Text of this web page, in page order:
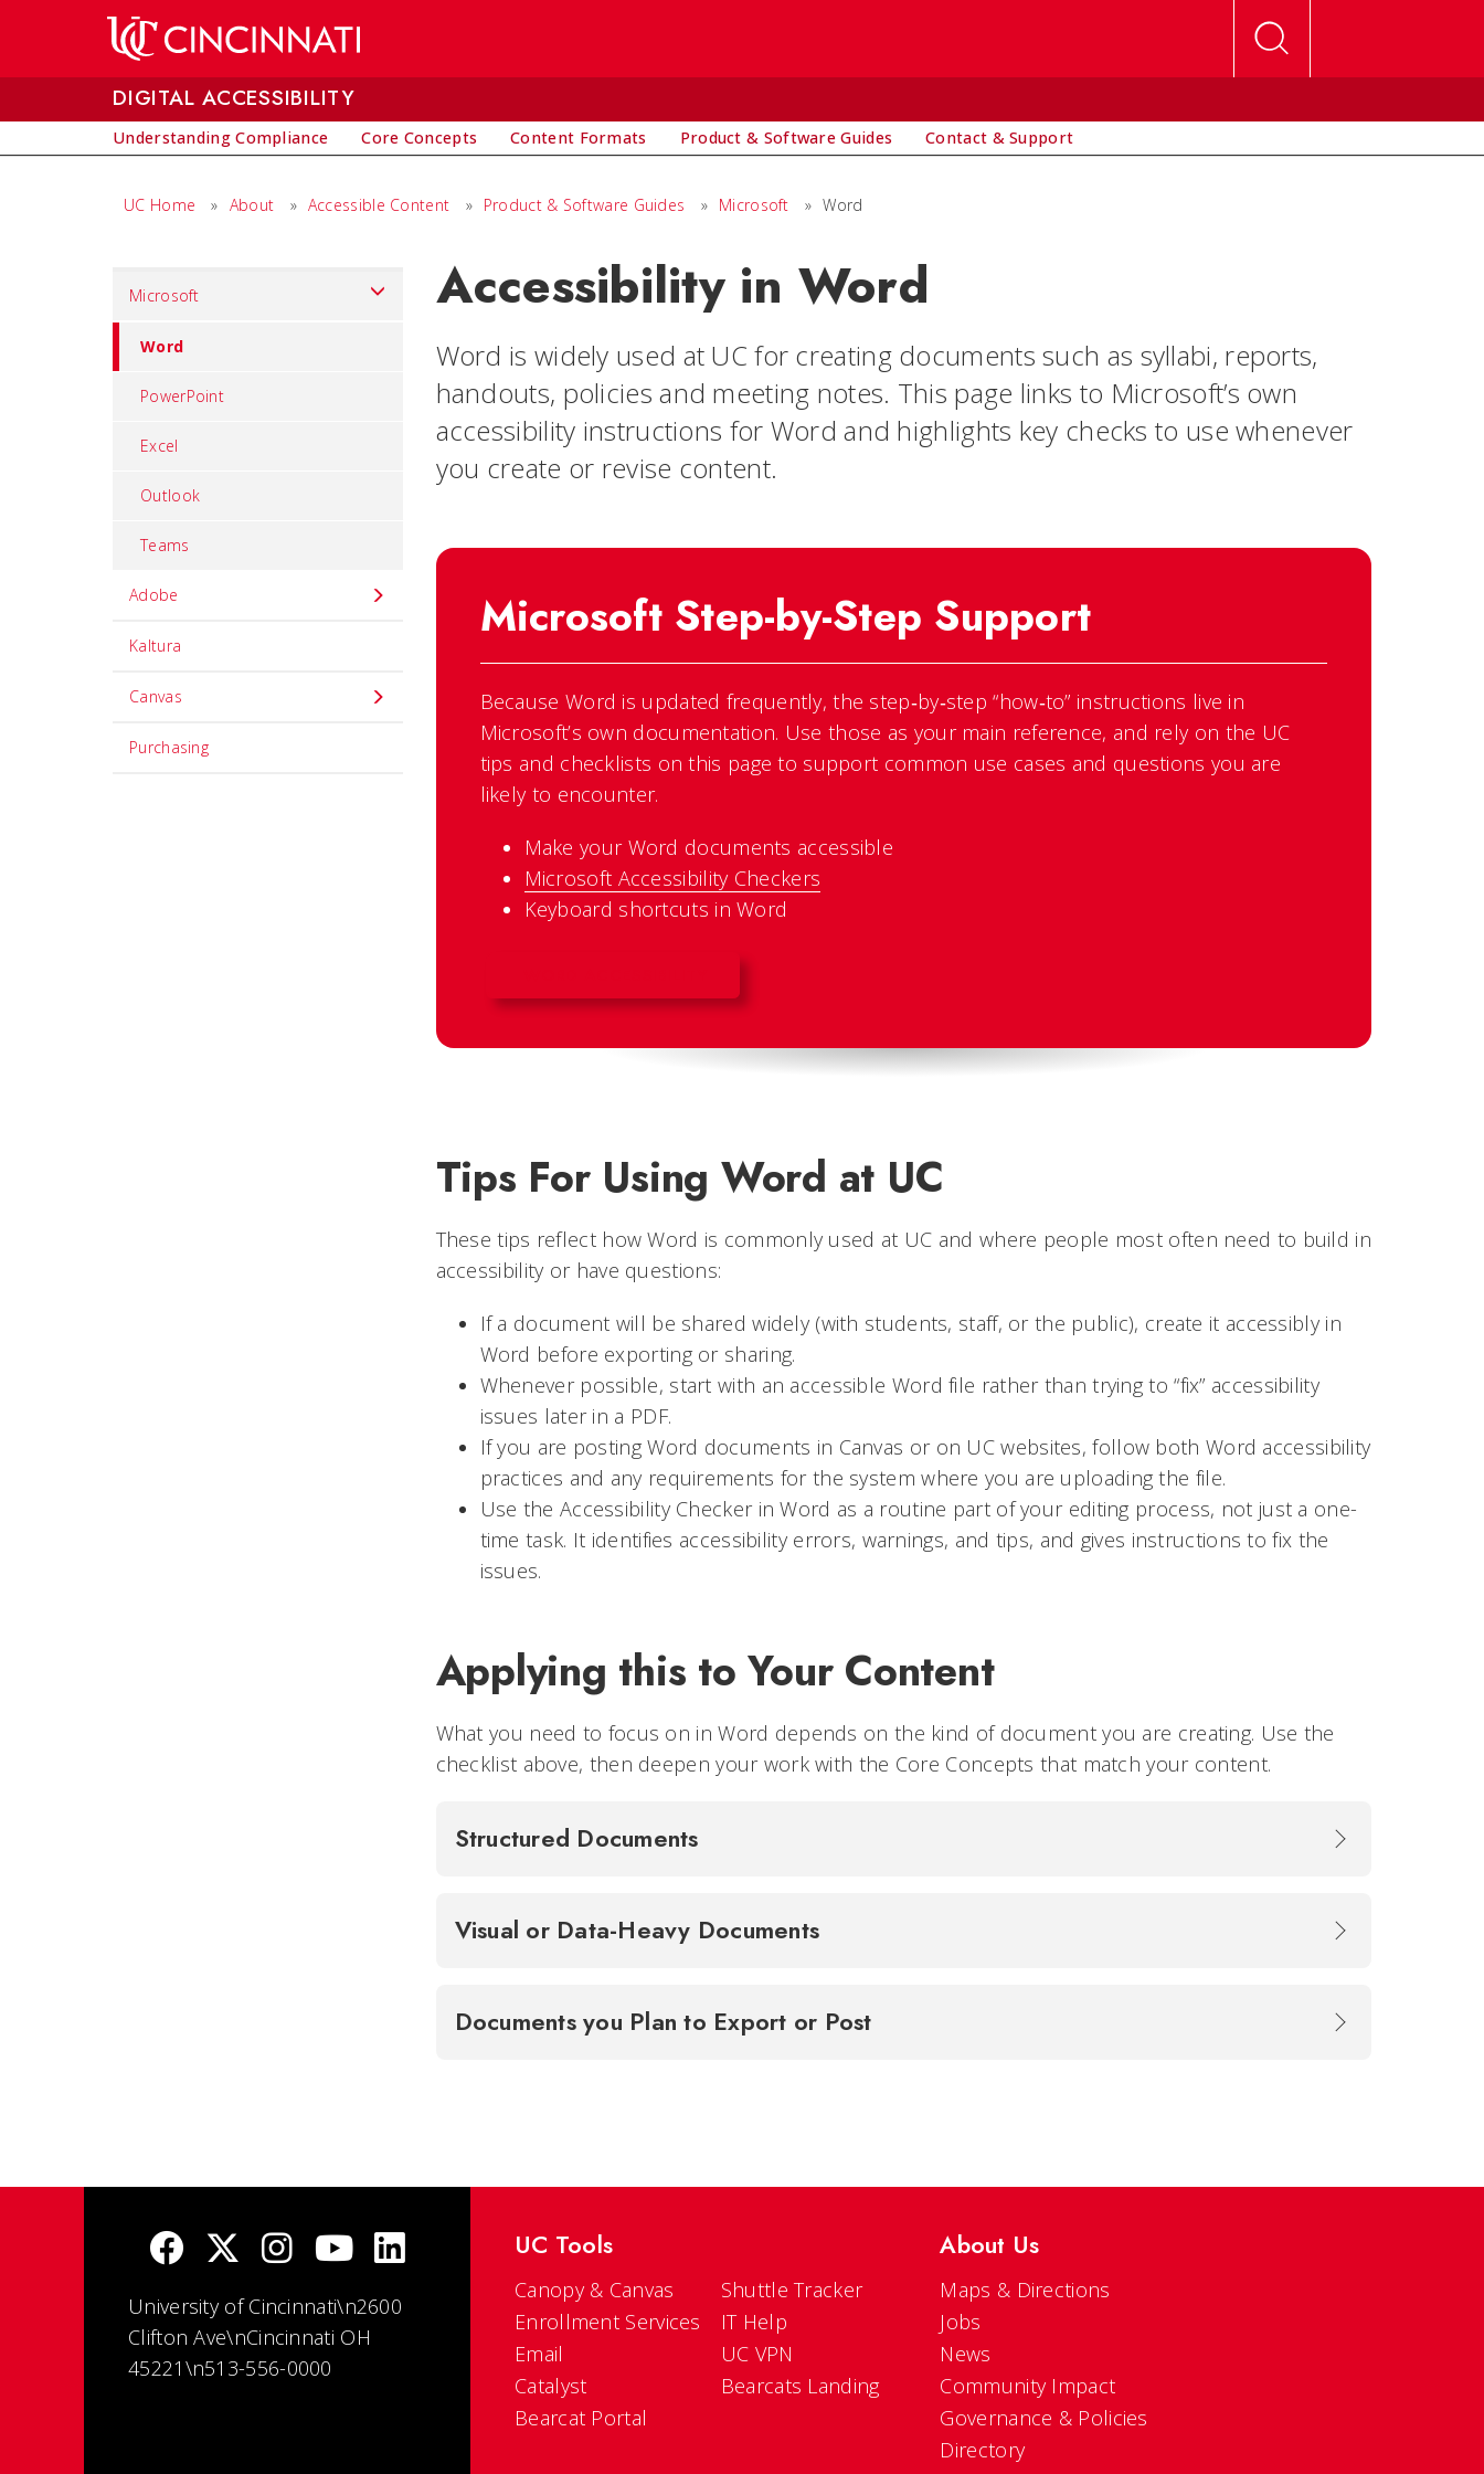
DIGITAL ACCESSIBILITY
Understanding Compliance Core Concepts Content Formats Product & Software Guides Contact & Support
UC Home » About » Accessible Content » Product & Software Guides » Microsoft » Word
Set
Navigation
title
in
component
Microsoft
Word
PowerPoint
Excel
Outlook
Teams
Adobe
Kaltura
Canvas
Purchasing
Accessibility in Word
Word is widely used at UC for creating documents such as syllabi, reports,
handouts, policies and meeting notes. This page links to Microsoft’s own
accessibility instructions for Word and highlights key checks to use whenever
you create or revise content.
Microsoft Step-by-Step Support
Because Word is updated frequently, the step‑by‑step “how‑to” instructions live in
Microsoft’s own documentation. Use those as your main reference, and rely on the UC
tips and checklists on this page to support common use cases and questions you are
likely to encounter.
Make your Word documents accessible
Microsoft Accessibility Checkers
Keyboard shortcuts in Word
Tips For Using Word at UC
These tips reflect how Word is commonly used at UC and where people most often need to build in
accessibility or have questions:
If a document will be shared widely (with students, staff, or the public), create it accessibly in
Word before exporting or sharing.
Whenever possible, start with an accessible Word file rather than trying to “fix” accessibility
issues later in a PDF.
If you are posting Word documents in Canvas or on UC websites, follow both Word accessibility
practices and any requirements for the system where you are uploading the file.
Use the Accessibility Checker in Word as a routine part of your editing process, not just a one-
time task. It identifies accessibility errors, warnings, and tips, and gives instructions to fix the
issues.
Applying this to Your Content
What you need to focus on in Word depends on the kind of document you are creating. Use the
checklist above, then deepen your work with the Core Concepts that match your content.
Structured Documents
Visual or Data-Heavy Documents
Documents you Plan to Export or Post
University of Cincinnati\n2600
Clifton Ave\nCincinnati OH
45221\n513-556-0000
UC Tools
Canopy & Canvas
Enrollment Services
Email
Catalyst
Bearcat Portal
Shuttle Tracker
IT Help
UC VPN
Bearcats Landing
About Us
Maps & Directions
Jobs
News
Community Impact
Governance & Policies
Directory